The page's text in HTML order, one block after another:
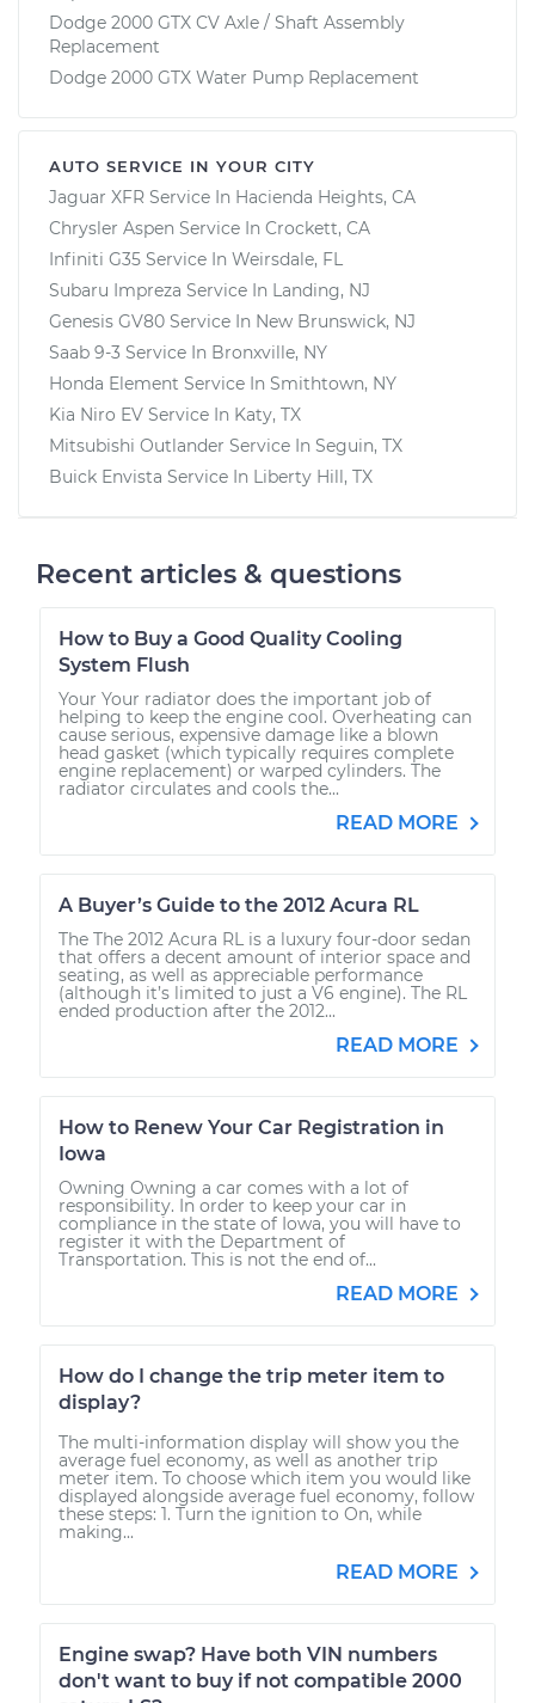
Dodge 2000 GTX CV Axle / Shaft Assembly
Replacement
Dodge 2000 GTX Water Pump Replacement
AUTO SERVICE IN YOUR CITY
Jaguar XFR Service In Hacienda Heights, CA
Chrysler Aspen Service In Crockett, CA
Infiniti G35 Service In Weirsdale, FL
Subaru Impreza Service In Landing, NJ
Genesis GV80 Service In New Brunswick, NJ
Saab 9-3 Service In Bronxville, NY
Honda Element Service In Smithtown, NY
Kia Niro EV Service In Katy, TX
Mitsubishi Outlander Service In Seguin, TX
Buick Envista Service In Liberty Hill, TX
Recent articles & questions
How to Buy a Good Quality Cooling
System Flush
Your Your radiator does the important job of
helping to keep the engine cool. Overheating can
cause serious, expensive damage like a blown
head gasket (which typically requires complete
engine replacement) or warped cylinders. The
radiator circulates and cools the...
READ MORE
A Buyer’s Guide to the 2012 Acura RL
The The 2012 Acura RL is a luxury four-door sedan
that offers a decent amount of interior space and
seating, as well as appreciable performance
(although it’s limited to just a V6 engine). The RL
ended production after the 2012...
READ MORE
How to Renew Your Car Registration in
Iowa
Owning Owning a car comes with a lot of
responsibility. In order to keep your car in
compliance in the state of Iowa, you will have to
register it with the Department of
Transportation. This is not the end of...
READ MORE
How do I change the trip meter item to
display?
The multi-information display will show you the
average fuel economy, as well as another trip
meter item. To choose which item you would like
displayed alongside average fuel economy, follow
these steps: 1. Turn the ignition to On, while
making...
READ MORE
Engine swap? Have both VIN numbers
don't want to buy if not compatible 2000